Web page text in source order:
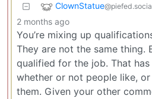
ClownStatue
2 months ago
You’re mixing up
They are not the same thing.
qualified for the job. That
whether or not people like,
them. Given your other